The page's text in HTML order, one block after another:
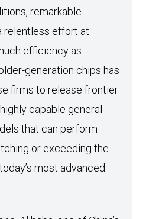
remarkable
relentless effort at
efficiency as
generation chips has
firms to release frontier
capable general-
that can perform
or exceeding the
most advanced